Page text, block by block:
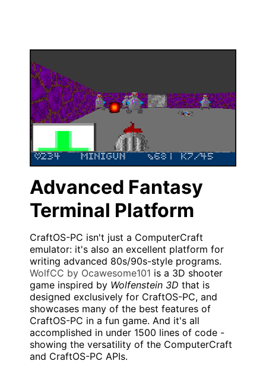
Advanced Fantasy
Terminal Platform
CraftOS-PC isn't just a ComputerCraft
emulator: it's also an excellent platform for
writing advanced 80s/90s-style programs.
WolfCC by Ocawesome101 is a 3D shooter
game inspired by Wolfenstein 3D that is
designed exclusively for CraftOS-PC, and
showcases many of the best features of
CraftOS-PC in a fun game. And it's all
accomplished in under 1500 lines of code -
showing the versatility of the ComputerCraft
and CraftOS-PC APIs.